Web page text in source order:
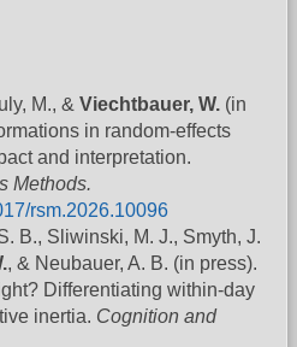
M., & Viechtbauer, W. (in
in random-effects
and interpretation.
Methods.
rsm.2026.10096
B., Sliwinski, M. J., Smyth, J.
, & Neubauer, A. B. (in press).
Differentiating within-day
inertia. Cognition and